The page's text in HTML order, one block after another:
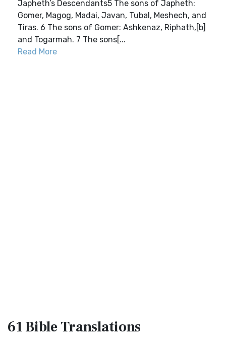
Japheth’s Descendants5 The sons of Japheth:
Gomer, Magog, Madai, Javan, Tubal, Meshech, and
Tiras. 6 The sons of Gomer: Ashkenaz, Riphath,[b]
and Togarmah. 7 The sons[...
Read More
61 BibleTranslations